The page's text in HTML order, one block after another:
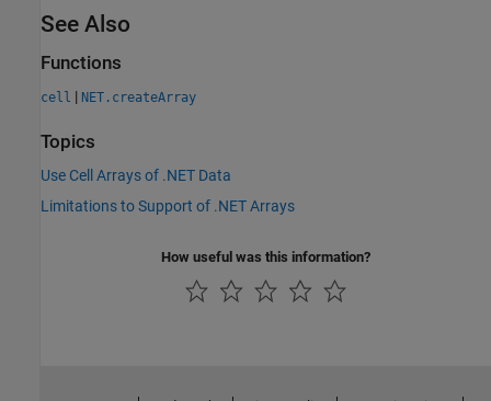
See Also
Functions
cell | NET.createArray
Topics
Use Cell Arrays of .NET Data
Limitations to Support of .NET Arrays
How useful was this information?